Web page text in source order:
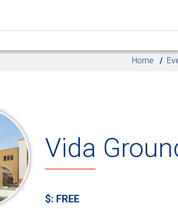
Home
Vida
$: FREE